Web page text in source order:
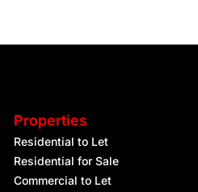
Properties
Residential to Let
Residential for Sale
Commercial to Let